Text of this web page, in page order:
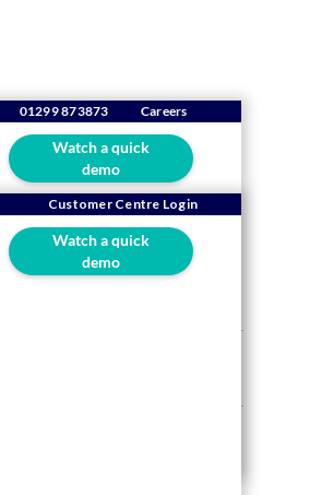
01299 873873 Careers
Watch a quick
demo
Customer Centre Login
Watch a quick
demo